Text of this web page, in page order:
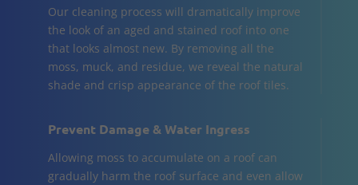
Our cleaning process will dramatically improve
the look of an aged and stained roof into one
that looks almost new. By removing all the
moss, muck, and residue, we reveal the natural
shade and crisp appearance of the roof tiles.
Prevent Damage & Water Ingress
Allowing moss to accumulate on a roof can
gradually harm the roof surface and even allow